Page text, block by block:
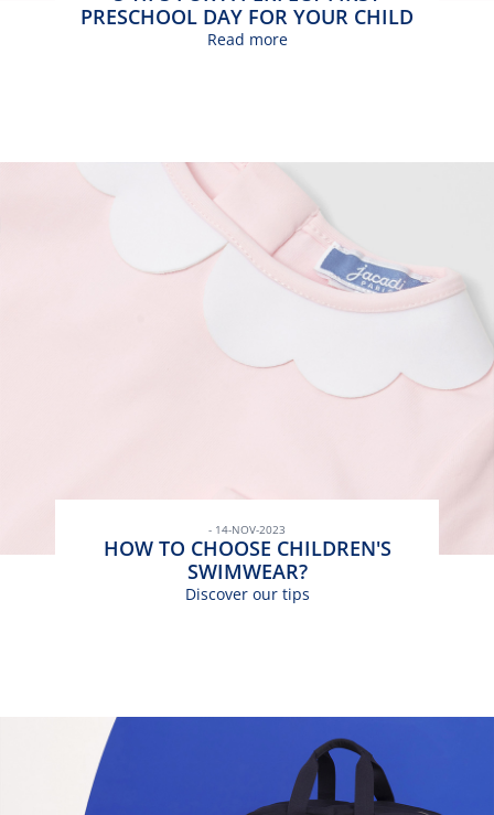
PRESCHOOL DAY FOR YOUR CHILD
Read more
- 14-NOV-2023
HOW TO CHOOSE CHILDREN'S
SWIMWEAR?
Discover our tips